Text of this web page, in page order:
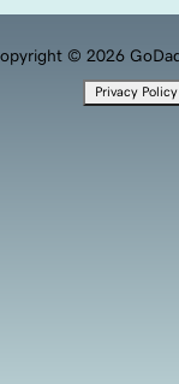
© 2026
Privacy Policy